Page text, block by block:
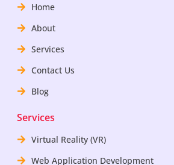
Home
About
Services
Contact Us
Blog
Services
Virtual Reality (VR)
Web Application Development